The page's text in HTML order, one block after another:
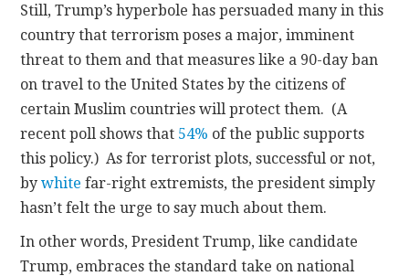
Still, Trump’s hyperbole has persuaded many in this
country that terrorism poses a major, imminent
threat to them and that measures like a 90-day ban
on travel to the United States by the citizens of
certain Muslim countries will protect them. (A
recent poll shows that 54% of the public supports
this policy.) As for terrorist plots, successful or not,
bywhite far-right extremists, the president simply
hasn’t felt the urge to say much about them.
In other words, President Trump, like candidate
Trump, embraces the standard take on national